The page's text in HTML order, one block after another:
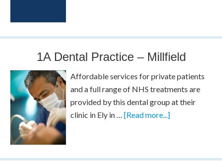
1A Dental Practice – Millfield
Affordable services for private patients
and a full range of NHS treatments are
provided by this dental group at their
clinic in Ely in …[Read more...]